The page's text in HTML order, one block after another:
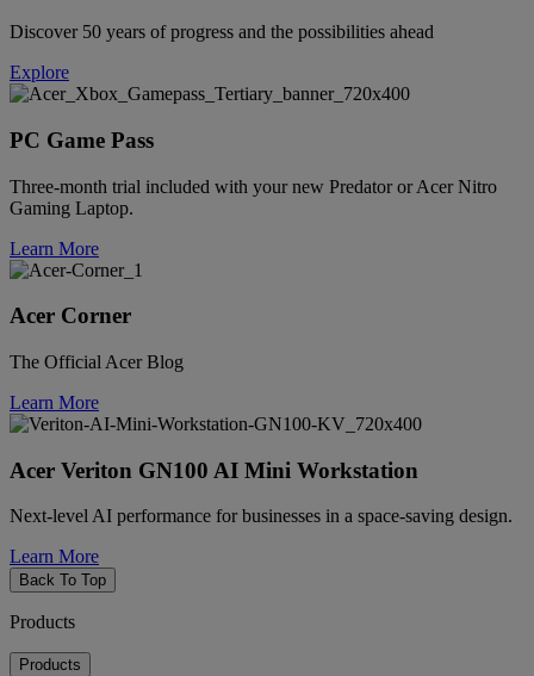
Discover 50 years of progress and the possibilities ahead
Explore
PC Game Pass
Three-month trial included with your new Predator or Acer Nitro
Gaming Laptop.
Learn More
Acer Corner
The Official Acer Blog
Learn More
Acer Veriton GN100 AI Mini Workstation
Next-level AI performance for businesses in a space-saving design.
Learn More
Back To Top
Products
Products